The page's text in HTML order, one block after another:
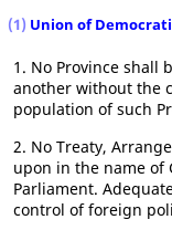
(1) Union of
1. No Province shall
another without the
population of such
2. No Treaty,
upon in the name of
Parliament.
control of foreign